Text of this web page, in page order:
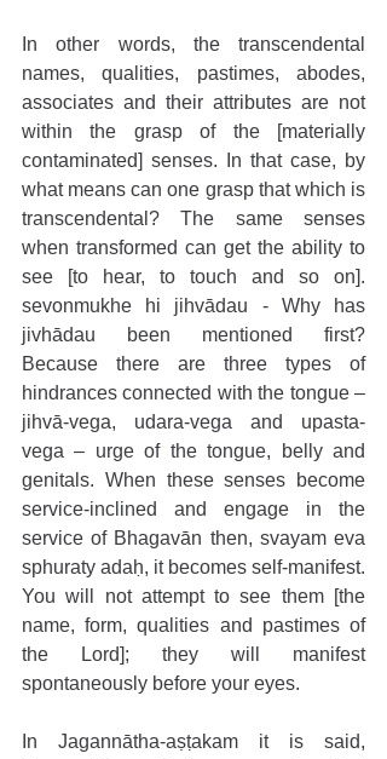
In other words, the transcendental
names, qualities, pastimes, abodes,
associates and their attributes are not
within the grasp of the [materially
contaminated] senses. In that case, by
what means can one grasp that which is
transcendental? The same senses
when transformed can get the ability to
see [to hear, to touch and so on].
sevonmukhe hi jihvādau - Why has
jivhādau been mentioned first?
Because there are three types of
hindrances connected with the tongue –
jihvā-vega, udara-vega and upasta-
vega – urge of the tongue, belly and
genitals. When these senses become
service-inclined and engage in the
service of Bhagavān then, svayam eva
sphuraty adaḥ, it becomes self-manifest.
You will not attempt to see them [the
name, form, qualities and pastimes of
the Lord]; they will manifest
spontaneously before your eyes.
In Jagannātha-aṣṭakam it is said,